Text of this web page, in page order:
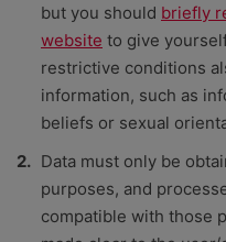
but you should briefly
website to give
restrictive conditions
information, such as
beliefs or sexual
Data must only be
purposes, and
compatible with those